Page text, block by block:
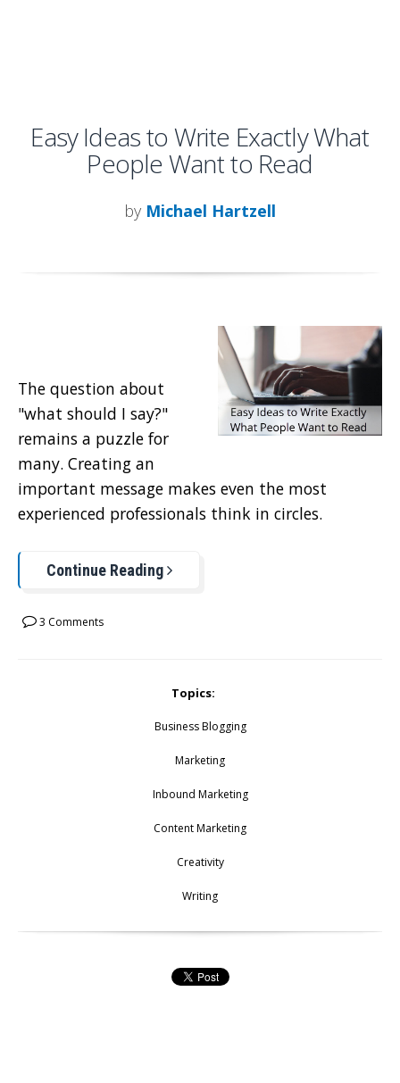
Easy Ideas to Write Exactly What
People Want to Read
by Michael Hartzell
The question about
"what should I say?"
remains a puzzle for
many. Creating an
important message makes even the most
experienced professionals think in circles.
Continue Reading
3 Comments
Topics:
Business Blogging
Marketing
Inbound Marketing
Content Marketing
Creativity
Writing